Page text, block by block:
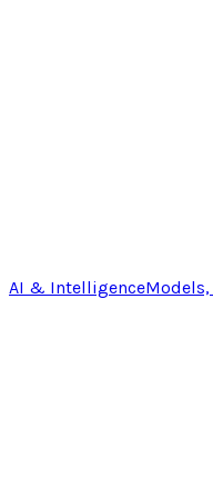
AI & Intelligence